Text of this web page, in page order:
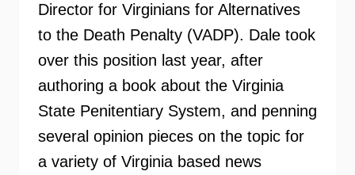
Director for Virginians for Alternatives
to the Death Penalty (VADP). Dale took
over this position last year, after
authoring a book about the Virginia
State Penitentiary System, and penning
several opinion pieces on the topic for
a variety of Virginia based news